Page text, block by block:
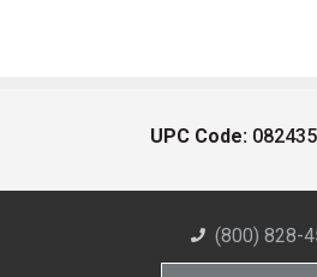
UPC Code:
(800) 828-